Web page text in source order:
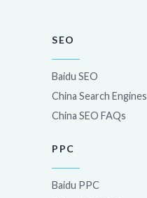
SEO
Baidu SEO
China Search Engines
China SEO FAQs
PPC
Baidu PPC